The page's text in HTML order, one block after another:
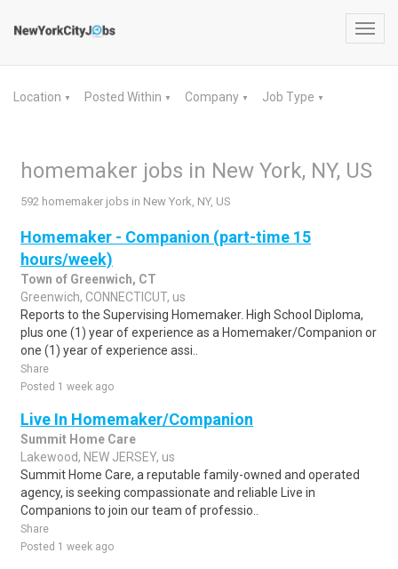
Location ▼ Posted Within ▼ Company ▼ Job Type ▼
homemaker jobs in New York, NY, US
592 homemaker jobs in New York, NY, US
Homemaker - Companion (part-time 15
hours/week)
Town of Greenwich, CT
Greenwich, CONNECTICUT, us
Reports to the Supervising Homemaker. High School Diploma,
plus one (1) year of experience as a Homemaker/Companion or
one (1) year of experience assi..
Share
Posted 1 week ago
Live In Homemaker/Companion
Summit Home Care
Lakewood, NEW JERSEY, us
Summit Home Care, a reputable family-owned and operated
agency, is seeking compassionate and reliable Live in
Companions to join our team of professio..
Share
Posted 1 week ago